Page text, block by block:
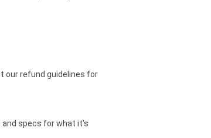
our refund guidelines for
and specs for what it's